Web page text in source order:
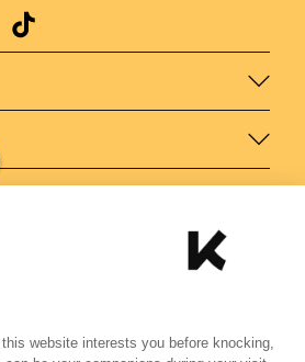
-15% ?
website interests you before knocking,